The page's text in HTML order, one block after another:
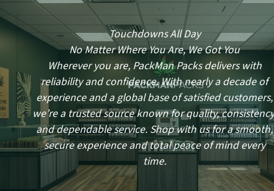
Touchdowns All Day
No Matter Where You Are, We Got You
Wherever you are, PackMan Packs delivers with
reliability and confidence. With nearly a decade of
experience and a global base of satisfied customers,
we’re a trusted source known for quality,
and dependable service. Shop with us for a smooth,
secure experience and total peace of mind every
time.